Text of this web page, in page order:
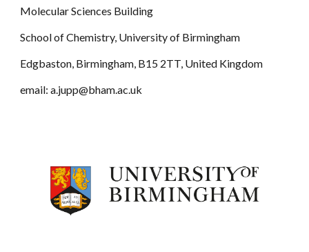
Molecular Sciences Building
School of Chemistry, University of Birmingham
Edgbaston, Birmingham, B15 2TT, United Kingdom
email: a.jupp@bham.ac.uk